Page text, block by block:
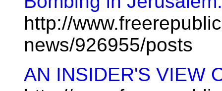
http://
news/926955/posts
AN INSIDER'S VIEW